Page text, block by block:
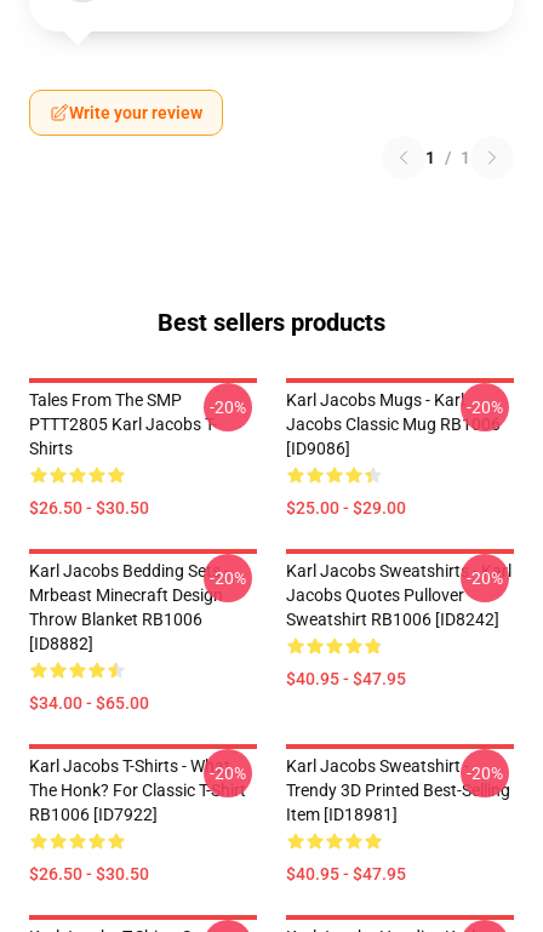
Write your review
1 / 1
Best sellers products
Tales From The SMP
PTTT2805 Karl Jacobs T-
Shirts
$26.50 - $30.50
-20%
Karl Jacobs Mugs - Karl
Jacobs Classic Mug RB1006
[ID9086]
$25.00 - $29.00
-20%
Karl Jacobs Bedding Sets -
Mrbeast Minecraft Design
Throw Blanket RB1006
[ID8882]
$34.00 - $65.00
-20%
Karl Jacobs Sweatshirts - Karl
Jacobs Quotes Pullover
Sweatshirt RB1006 [ID8242]
$40.95 - $47.95
-20%
Karl Jacobs T-Shirts - What
The Honk? For Classic T-Shirt
RB1006 [ID7922]
$26.50 - $30.50
-20%
Karl Jacobs Sweatshirt -
Trendy 3D Printed Best-Selling
Item [ID18981]
$40.95 - $47.95
-20%